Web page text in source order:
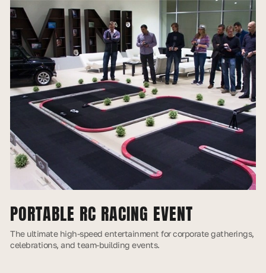
PORTABLE RC RACING EVENT
The ultimate high-speed entertainment for corporate gatherings,
celebrations, and team-building events.